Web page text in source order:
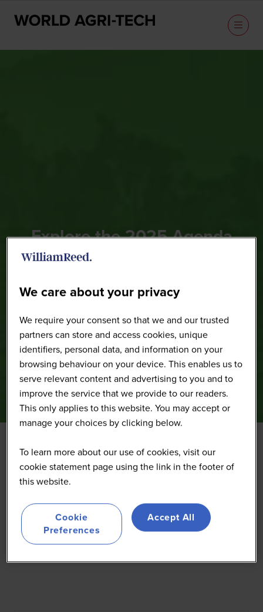
Explore the 2025 Agenda
Get the latest insights and learn from experts in the
summit's sessions and interactive discussions,
revealing critical issues impacting your business
success and uncovering new strategies and potential
partners.
Use the filters below to explore the 2025 Agenda for
We care about your privacy
We require your consent so that we and our trusted
partners can store and access cookies, unique
identifiers, personal data, and information on your
browsing behaviour on your device. This enables us to
serve relevant content and advertising to you and to
improve the service that we provide to our readers.
This only applies to this website. You may accept or
manage your choices by clicking below.
To learn more about our use of cookies, visit our
cookie statement page using the link in the footer of
this website.
Cookie
Preferences
Accept All